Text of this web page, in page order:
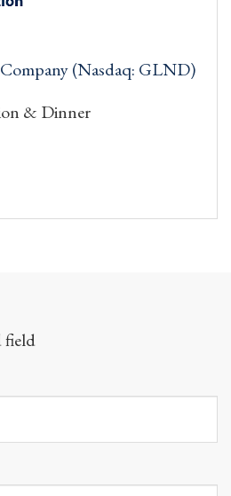
(Nasdaq: GLND)
& Dinner
field